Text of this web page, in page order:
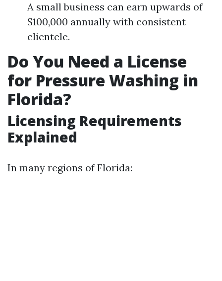
A small business can earn upwards of
$100,000 annually with consistent
clientele.
Do You Need a License
for Pressure Washing in
Florida?
Licensing Requirements
Explained
In many regions of Florida: